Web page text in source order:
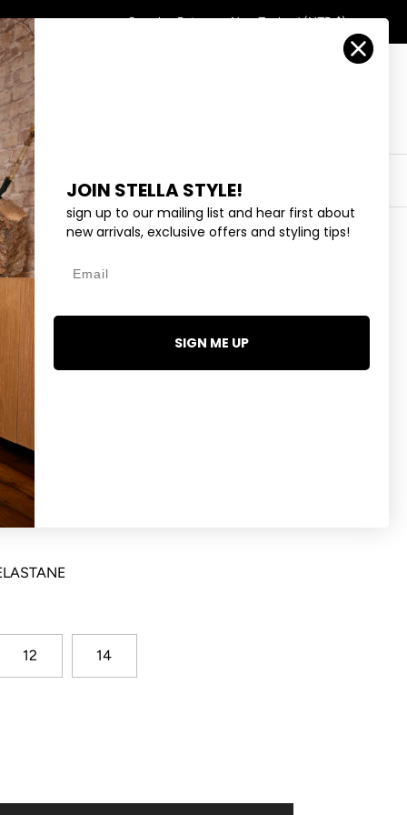
Search Returns New Zealand (NZD $)
EYEWEAR COLLECTIONS
STRIPE
with concealed hook and bar waist
waist and side angle pockets
12 14
JOIN STELLA STYLE!
sign up to our mailing list and hear first about
new arrivals, exclusive offers and styling tips!
SIGN ME UP